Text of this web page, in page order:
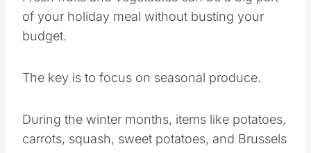
of your holiday meal without busting your
budget.
The key is to focus on seasonal produce.
During the winter months, items like potatoes,
carrots, squash, sweet potatoes, and Brussels